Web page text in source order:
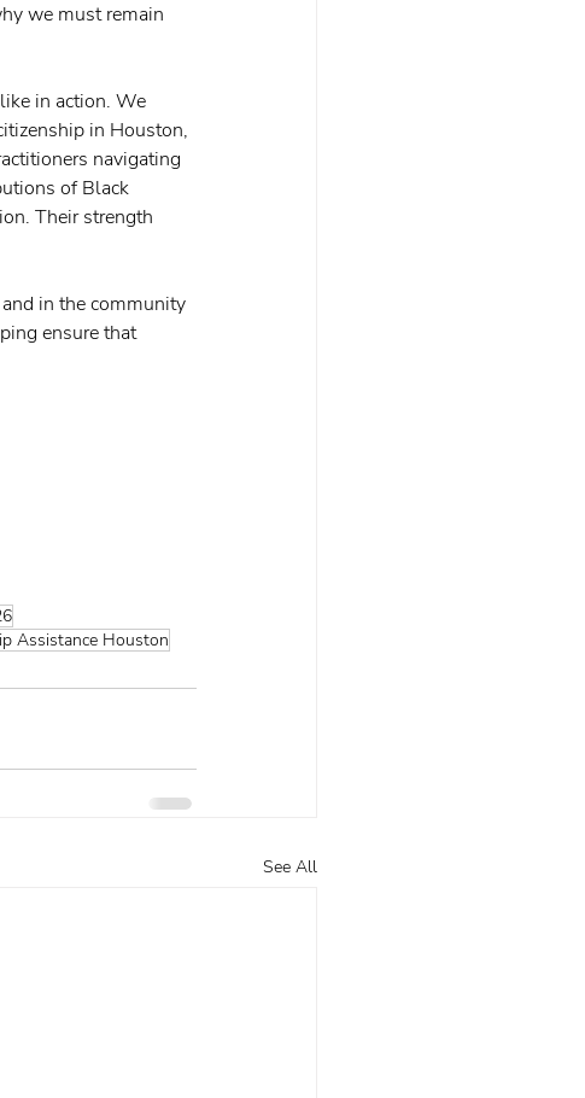
we must remain
in action. We
in Houston,
navigating
of Black
Their strength
in the community
ensure that
Assistance Houston
See All